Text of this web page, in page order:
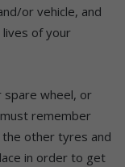
or vehicle, and
of your
spare wheel, or
must remember
other tyres and
in order to get